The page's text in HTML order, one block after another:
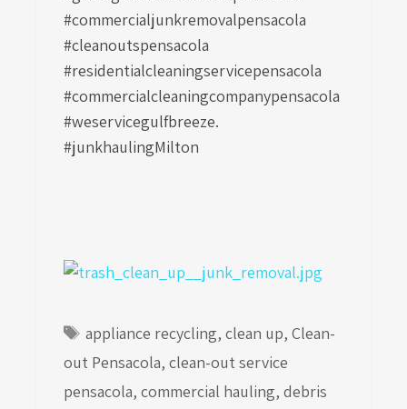
#commercialjunkremovalpensacola
#cleanoutspensacola
#residentialcleaningservicepensacola
#commercialcleaningcompanypensacola
#weservicegulfbreeze.
#junkhaulingMilton
Tags
appliance recycling, clean up, Clean-
out Pensacola, clean-out service
pensacola, commercial hauling, debris